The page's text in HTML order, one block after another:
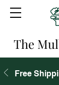
The
Free